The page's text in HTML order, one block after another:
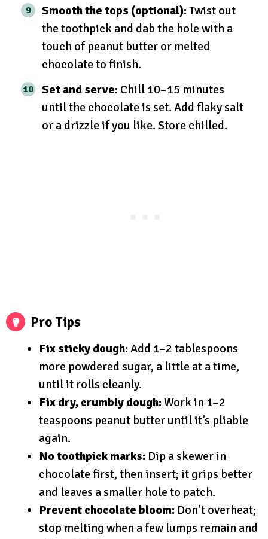
Smooth the tops (optional):Twist out
the toothpick and dab the hole with a
touch of peanut butter or melted
chocolate to finish.
Set and serve: Chill 10–15 minutes
until the chocolate is set. Add flaky salt
or a drizzle if you like. Store chilled.
Pro Tips
Fix sticky dough:Add 1–2 tablespoons
more powdered sugar, a little at a time,
until it rolls cleanly.
Fix dry, crumbly dough:Work in 1–2
teaspoons peanut butter until it’s pliable
again.
No toothpick marks: Dip a skewer in
chocolate first, then insert; it grips better
and leaves a smaller hole to patch.
Prevent chocolate bloom: Don’t overheat;
stop melting when a few lumps remain and